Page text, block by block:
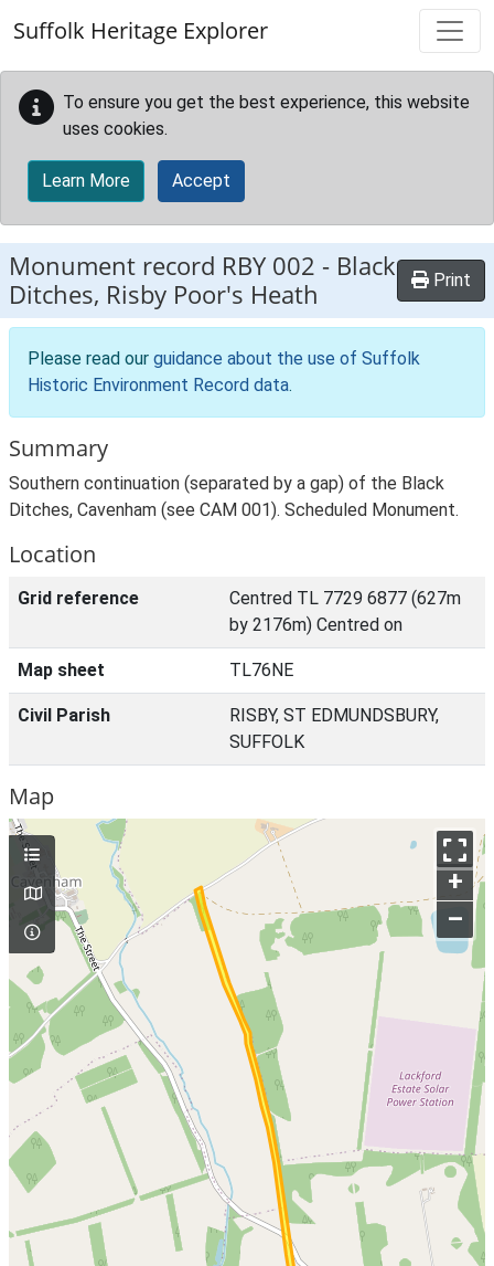
Suffolk Heritage Explorer
To ensure you get the best experience, this website
uses cookies.
Learn More Accept
Monument record RBY 002 - Black
Ditches, Risby Poor's Heath
Print
Please read our guidance about the use of Suffolk
Historic Environment Record data.
Summary
Southern continuation (separated by a gap) of the Black
Ditches, Cavenham (see CAM 001). Scheduled Monument.
Location
Grid reference
Centred TL 7729 6877 (627m
by 2176m) Centred on
Map sheet TL76NE
Civil Parish
RISBY, ST EDMUNDSBURY,
SUFFOLK
Map
+
–